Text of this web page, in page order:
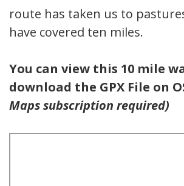
route has taken us to
have covered ten miles.
You can view this 10 mile
download the GPX File on
Maps subscription required)